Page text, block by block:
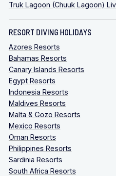
Truk Lagoon (Chuuk Lagoon)
RESORT DIVING HOLIDAYS
Azores Resorts
Bahamas Resorts
Canary Islands Resorts
Egypt Resorts
Indonesia Resorts
Maldives Resorts
Malta & Gozo Resorts
Mexico Resorts
Oman Resorts
Philippines Resorts
Sardinia Resorts
South Africa Resorts